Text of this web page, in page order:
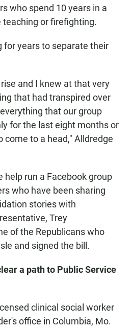
who spend 10 years in a
teaching or firefighting.
for years to separate their
and I knew at that very
that had transpired over
that our group
for the last eight months or
come to a head," Alldredge
help run a Facebook group
who have been sharing
stories with
Trey
of the Republicans who
and signed the bill.
a path to Public Service
clinical social worker
office in Columbia, Mo.